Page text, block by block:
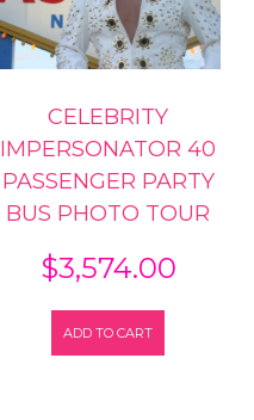
CELEBRITY
IMPERSONATOR 40
PASSENGER PARTY
BUS PHOTO TOUR
$3,574.00
ADD TO CART